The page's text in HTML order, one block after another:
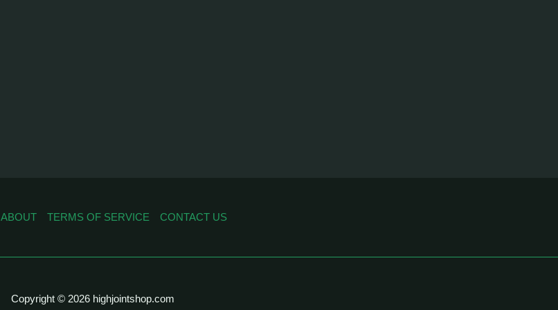
ABOUT TERMS OF SERVICE CONTACT US
Copyright © 2026 highjointshop.com